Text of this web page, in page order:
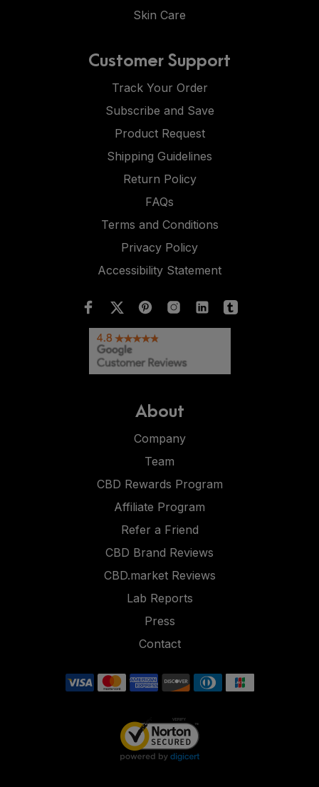
Skin Care
Customer Support
Track Your Order
Subscribe and Save
Product Request
Shipping Guidelines
Return Policy
FAQs
Terms and Conditions
Privacy Policy
Accessibility Statement
About
Company
Team
CBD Rewards Program
Affiliate Program
Refer a Friend
CBD Brand Reviews
CBD.market Reviews
Lab Reports
Press
Contact